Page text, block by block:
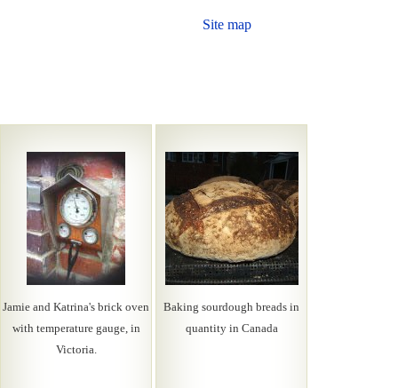
Site map
Jamie and Katrina's brick oven
with temperature gauge, in
Victoria.
Baking sourdough breads in
quantity in Canada